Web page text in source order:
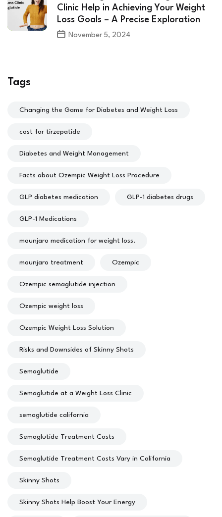
Clinic Help in Achieving Your Weight
Loss Goals – A Precise Exploration
November 5, 2024
Tags
Changing the Game for Diabetes and Weight Loss
cost for tirzepatide
Diabetes and Weight Management
Facts about Ozempic Weight Loss Procedure
GLP diabetes medication GLP-1 diabetes drugs
GLP-1 Medications
mounjaro medication for weight loss.
mounjaro treatment Ozempic
Ozempic semaglutide injection
Ozempic weight loss
Ozempic Weight Loss Solution
Risks and Downsides of Skinny Shots
Semaglutide
Semaglutide at a Weight Loss Clinic
semaglutide california
Semaglutide Treatment Costs
Semaglutide Treatment Costs Vary in California
Skinny Shots
Skinny Shots Help Boost Your Energy